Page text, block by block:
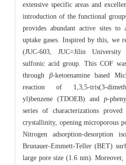
extensive specific areas and
introduction of the functional
provides abundant active sites to
uptake gases. Inspired by this, we
(JUC-603, JUC=Jilin
sulfonic acid group. This COF was
through β-ketoenamine based
reaction of 1,3,5-tris(3-
yl)benzene (TDOEB) and p-
series of characterizations
crystallinity, opening microporous
Nitrogen adsorption-desorption
Brunauer-Emmett-Teller (BET)
large pore size (1.6 nm). Moreover,